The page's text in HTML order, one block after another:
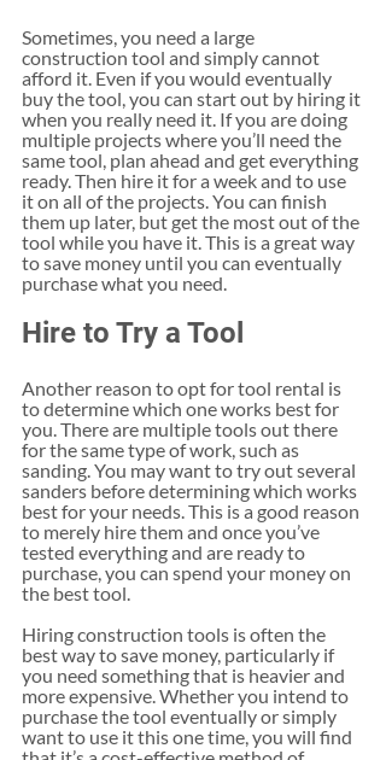
Sometimes, you need a large
construction tool and simply cannot
afford it. Even if you would eventually
buy the tool, you can start out by hiring it
when you really need it. If you are doing
multiple projects where you’ll need the
same tool, plan ahead and get everything
ready. Then hire it for a week and to use
it on all of the projects. You can finish
them up later, but get the most out of the
tool while you have it. This is a great way
to save money until you can eventually
purchase what you need.
Hire to Try a Tool
Another reason to opt for tool rental is
to determine which one works best for
you. There are multiple tools out there
for the same type of work, such as
sanding. You may want to try out several
sanders before determining which works
best for your needs. This is a good reason
to merely hire them and once you’ve
tested everything and are ready to
purchase, you can spend your money on
the best tool.
Hiring construction tools is often the
best way to save money, particularly if
you need something that is heavier and
more expensive. Whether you intend to
purchase the tool eventually or simply
want to use it this one time, you will find